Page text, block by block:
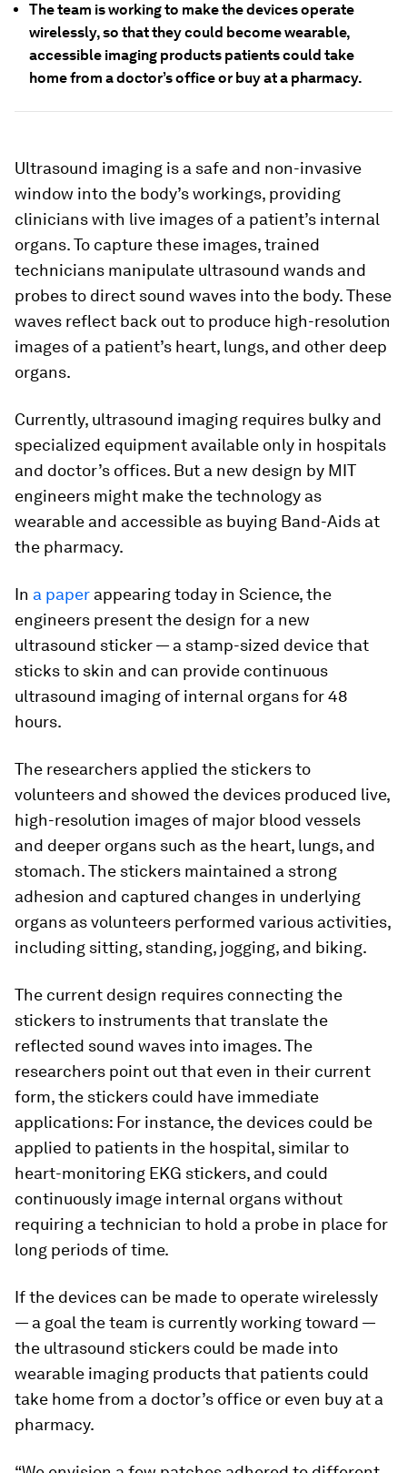
The team is working to make the devices operate
wirelessly, so that they could become wearable,
accessible imaging products patients could take
home from a doctor’s office or buy at a pharmacy.
Ultrasound imaging is a safe and non-invasive
window into the body’s workings, providing
clinicians with live images of a patient’s internal
organs. To capture these images, trained
technicians manipulate ultrasound wands and
probes to direct sound waves into the body. These
waves reflect back out to produce high-resolution
images of a patient’s heart, lungs, and other deep
organs.
Currently, ultrasound imaging requires bulky and
specialized equipment available only in hospitals
and doctor’s offices. But a new design by MIT
engineers might make the technology as
wearable and accessible as buying Band-Aids at
the pharmacy.
In a paper appearing today in Science, the
engineers present the design for a new
ultrasound sticker — a stamp-sized device that
sticks to skin and can provide continuous
ultrasound imaging of internal organs for 48
hours.
The researchers applied the stickers to
volunteers and showed the devices produced live,
high-resolution images of major blood vessels
and deeper organs such as the heart, lungs, and
stomach. The stickers maintained a strong
adhesion and captured changes in underlying
organs as volunteers performed various activities,
including sitting, standing, jogging, and biking.
The current design requires connecting the
stickers to instruments that translate the
reflected sound waves into images. The
researchers point out that even in their current
form, the stickers could have immediate
applications: For instance, the devices could be
applied to patients in the hospital, similar to
heart-monitoring EKG stickers, and could
continuously image internal organs without
requiring a technician to hold a probe in place for
long periods of time.
If the devices can be made to operate wirelessly
— a goal the team is currently working toward —
the ultrasound stickers could be made into
wearable imaging products that patients could
take home from a doctor’s office or even buy at a
pharmacy.